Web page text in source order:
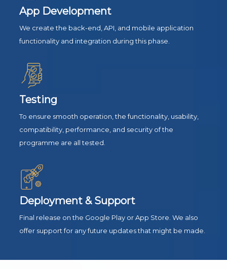
App Development
We create the back-end, API, and mobile application
functionality and integration during this phase.
Testing
To ensure smooth operation, the functionality, usability,
compatibility, performance, and security of the
programme are all tested.
Deployment & Support
Final release on the Google Play or App Store. We also
offer support for any future updates that might be made.